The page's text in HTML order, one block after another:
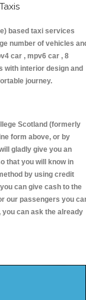
based taxi services
number of vehicles
car , mpv6 car , 8
with interior design and
journey.
Scotland (formerly
form above, or by
gladly give you an
that you will know in
by using credit
can give cash to the
our passengers you
can ask the already